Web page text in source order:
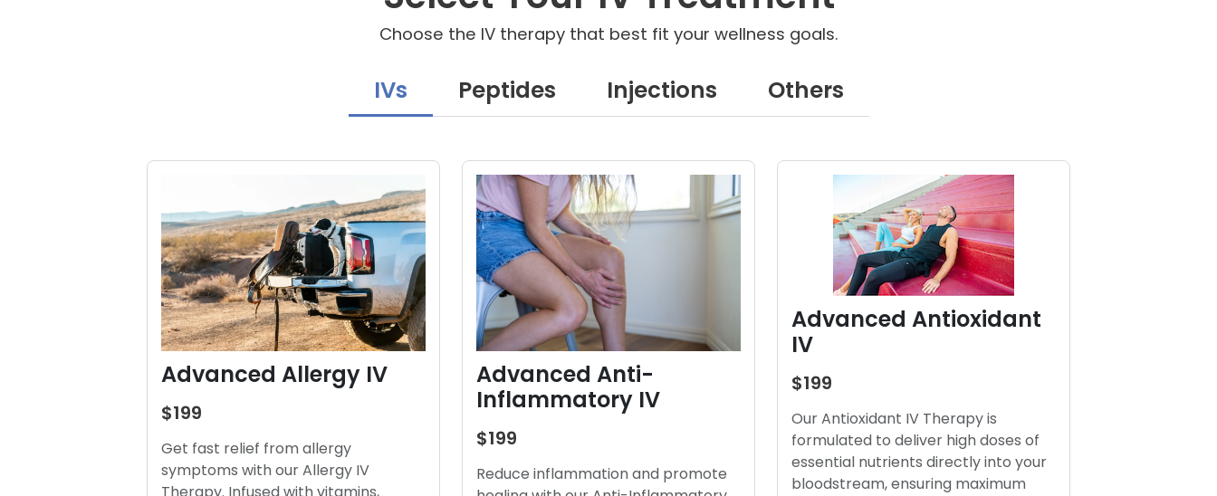
Choose the IV therapy that best fit your wellness goals.
IVs Peptides Injections Others
Advanced Allergy IV
$199
Get fast relief from allergy
symptoms with our Allergy IV
Advanced Anti-
Inflammatory IV
$199
Reduce inflammation and promote
Advanced Antioxidant
IV
$199
Our Antioxidant IV Therapy is
formulated to deliver high doses of
essential nutrients directly into your
bloodstream, ensuring maximum